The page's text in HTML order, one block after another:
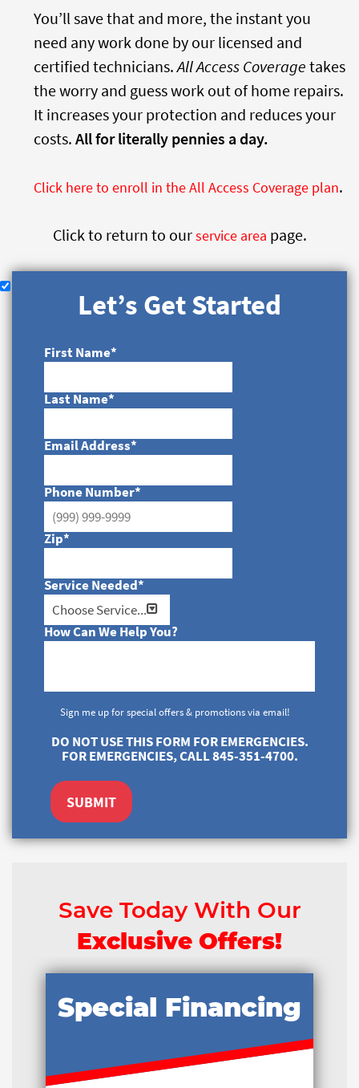
You’ll save that and more, the instant you
need any work done by our licensed and
certified technicians.All Access Coverage takes
the worry and guess work out of home repairs.
It increases your protection and reduces your
costs. All for literally pennies a day.
Click here to enroll in the All Access Coverage plan.
Click to return to ourservice area page.
Let’s Get Started
First Name*
Last Name*
Email Address*
Phone Number*
Zip*
Service Needed*
How Can We Help You?
Sign me up for special offers & promotions via email!
DO NOT USE THIS FORM FOR EMERGENCIES.
FOR EMERGENCIES, CALL 845-351-4700.
SUBMIT
Save Today With Our
Exclusive Offers!
Special Financing